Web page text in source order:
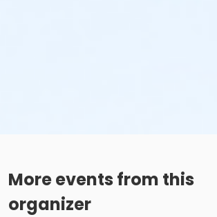
More events from this
organizer